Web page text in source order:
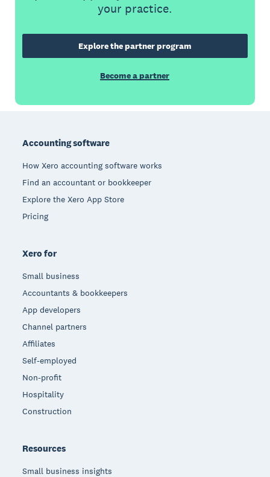
your practice.
Explore the partner program
Become a partner
Accounting software
How Xero accounting software works
Find an accountant or bookkeeper
Explore the Xero App Store
Pricing
Xero for
Small business
Accountants & bookkeepers
App developers
Channel partners
Affiliates
Self-employed
Non-profit
Hospitality
Construction
Resources
Small business insights